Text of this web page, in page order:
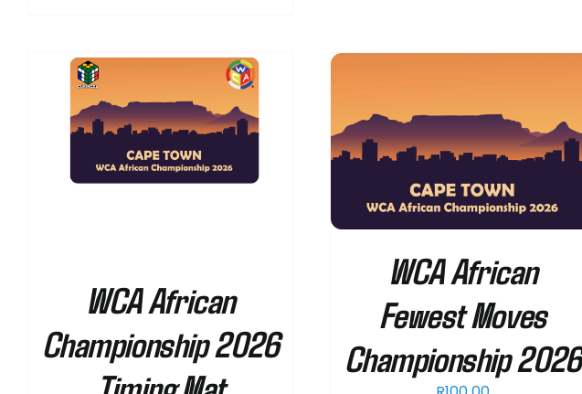
WCA African
Championship 2026
WCA African
Fewest Moves
Championship 2026